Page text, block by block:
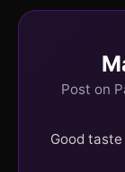
Post on
Good